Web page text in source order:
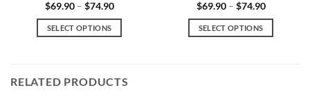
$69.90– $74.90
SELECT OPTIONS
multiple
$69.90– $74.90
SELECT OPTIONS
RELATED PRODUCTS